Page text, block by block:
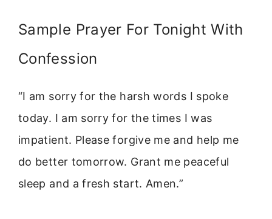
Sample Prayer For Tonight With
Confession
“I am sorry for the harsh words I spoke
today. I am sorry for the times I was
impatient. Please forgive me and help me
do better tomorrow. Grant me peaceful
sleep and a fresh start. Amen.”